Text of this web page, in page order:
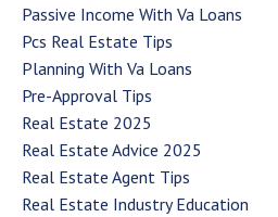
Passive Income With Va Loans
Pcs Real Estate Tips
Planning With Va Loans
Pre-Approval Tips
Real Estate 2025
Real Estate Advice 2025
Real Estate Agent Tips
Real Estate Industry Education